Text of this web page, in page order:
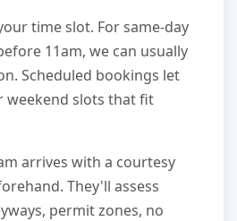
time slot. For same-day
11am, we can usually
Scheduled bookings let
weekend slots that fit
arrives with a courtesy
They'll assess
permit zones, no